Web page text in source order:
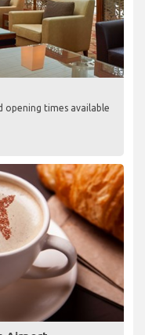
opening times available